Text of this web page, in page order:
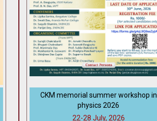
CKM memorial summer workshop in
physics 2026
22-28 July, 2026